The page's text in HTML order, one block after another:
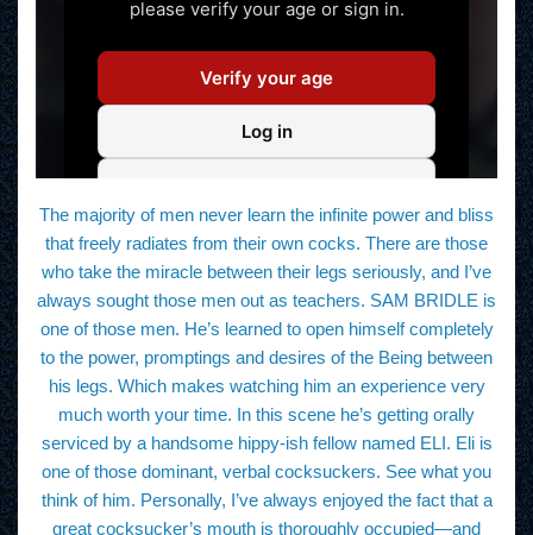
The majority of men never learn the infinite power and bliss
that freely radiates from their own cocks. There are those
who take the miracle between their legs seriously, and I’ve
always sought those men out as teachers. SAM BRIDLE is
one of those men. He’s learned to open himself completely
to the power, promptings and desires of the Being between
his legs. Which makes watching him an experience very
much worth your time. In this scene he’s getting orally
serviced by a handsome hippy-ish fellow named ELI. Eli is
one of those dominant, verbal cocksuckers. See what you
think of him. Personally, I’ve always enjoyed the fact that a
great cocksucker’s mouth is thoroughly occupied—and